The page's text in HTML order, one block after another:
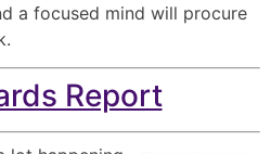
a focused mind will procure
Report